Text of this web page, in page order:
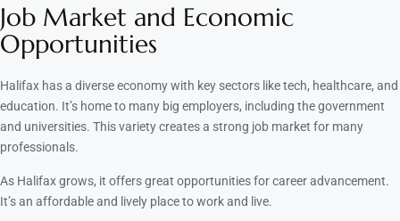
Job Market and Economic
Opportunities
Halifax has a diverse economy with key sectors like tech, healthcare, and
education. It’s home to many big employers, including the government
and universities. This variety creates a strong job market for many
professionals.
As Halifax grows, it offers great opportunities for career advancement.
It’s an affordable and lively place to work and live.